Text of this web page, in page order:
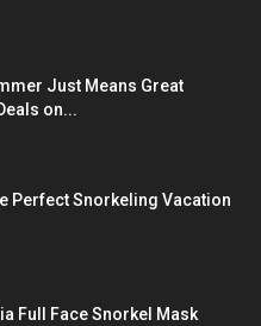
Just Means Great
on...
Perfect Snorkeling Vacation
Full Face Snorkel Mask